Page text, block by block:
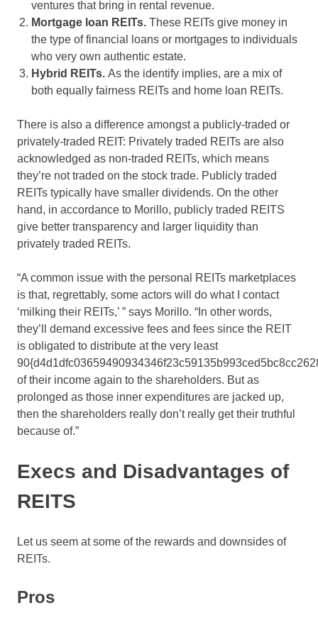
ventures that bring in rental revenue.
Mortgage loan REITs. These REITs give money in
the type of financial loans or mortgages to individuals
who very own authentic estate.
Hybrid REITs. As the identify implies, are a mix of
both equally fairness REITs and home loan REITs.
There is also a difference amongst a publicly-traded or
privately-traded REIT: Privately traded REITs are also
acknowledged as non-traded REITs, which means
they’re not traded on the stock trade. Publicly traded
REITs typically have smaller dividends. On the other
hand, in accordance to Morillo, publicly traded REITS
give better transparency and larger liquidity than
privately traded REITs.
“A common issue with the personal REITs marketplaces
is that, regrettably, some actors will do what I contact
‘milking their REITs,’ ” says Morillo. “In other words,
they’ll demand excessive fees and fees since the REIT
is obligated to distribute at the very least
of their income again to the shareholders. But as
prolonged as those inner expenditures are jacked up,
then the shareholders really don’t really get their truthful
because of.”
Execs and Disadvantages of
REITS
Let us seem at some of the rewards and downsides of
REITs.
Pros